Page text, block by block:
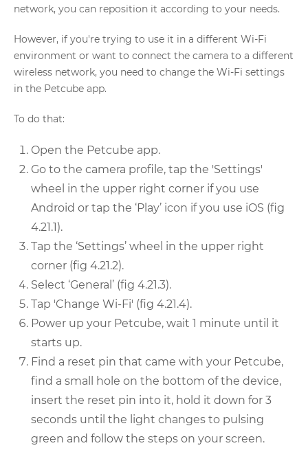
network, you can reposition it according to your needs.
However, if you're trying to use it in a different Wi-Fi
environment or want to connect the camera to a different
wireless network, you need to change the Wi-Fi settings
in the Petcube app.
To do that:
Open the Petcube app.
Go to the camera profile, tap the 'Settings'
wheel in the upper right corner if you use
Android or tap the ‘Play’ icon if you use iOS (fig
4.21.1).
Tap the ‘Settings’ wheel in the upper right
corner (fig 4.21.2).
Select ‘General’ (fig 4.21.3).
Tap 'Change Wi-Fi' (fig 4.21.4).
Power up your Petcube, wait 1 minute until it
starts up.
Find a reset pin that came with your Petcube,
find a small hole on the bottom of the device,
insert the reset pin into it, hold it down for 3
seconds until the light changes to pulsing
green and follow the steps on your screen.